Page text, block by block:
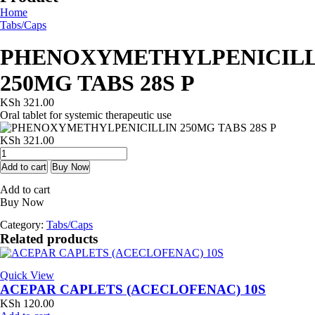
Home
Tabs/Caps
250MG TABS 28S P
KSh 321.00
Oral tablet for systemic therapeutic use
KSh 321.00
PHENOXYMETHYLPENICILLIN
250MG
TABS
28S
P
Add to cart Buy Now
Add to cart
Buy Now
Category: Tabs/Caps
Related products
Quick View
ACEPAR CAPLETS (ACECLOFENAC) 10S
KSh 120.00